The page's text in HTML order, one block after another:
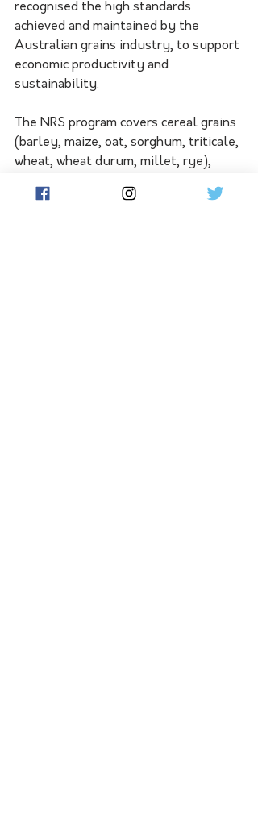
recognised the high standards
achieved and maintained by the
Australian grains industry, to support
economic productivity and
sustainability.
The NRS program covers cereal grains
(barley, maize, oat, sorghum, triticale,
wheat, wheat durum, millet, rye),
cowpea, faba bean, field pea, lentil,